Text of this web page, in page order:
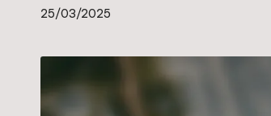
25/03/2025